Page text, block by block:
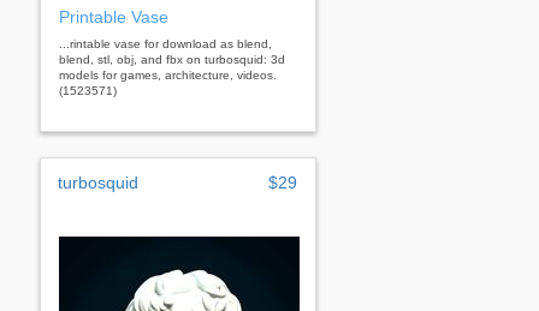
Printable Vase
...rintable vase for download as blend,
blend, stl, obj, and fbx on turbosquid: 3d
models for games, architecture, videos.
(1523571)
turbosquid $29